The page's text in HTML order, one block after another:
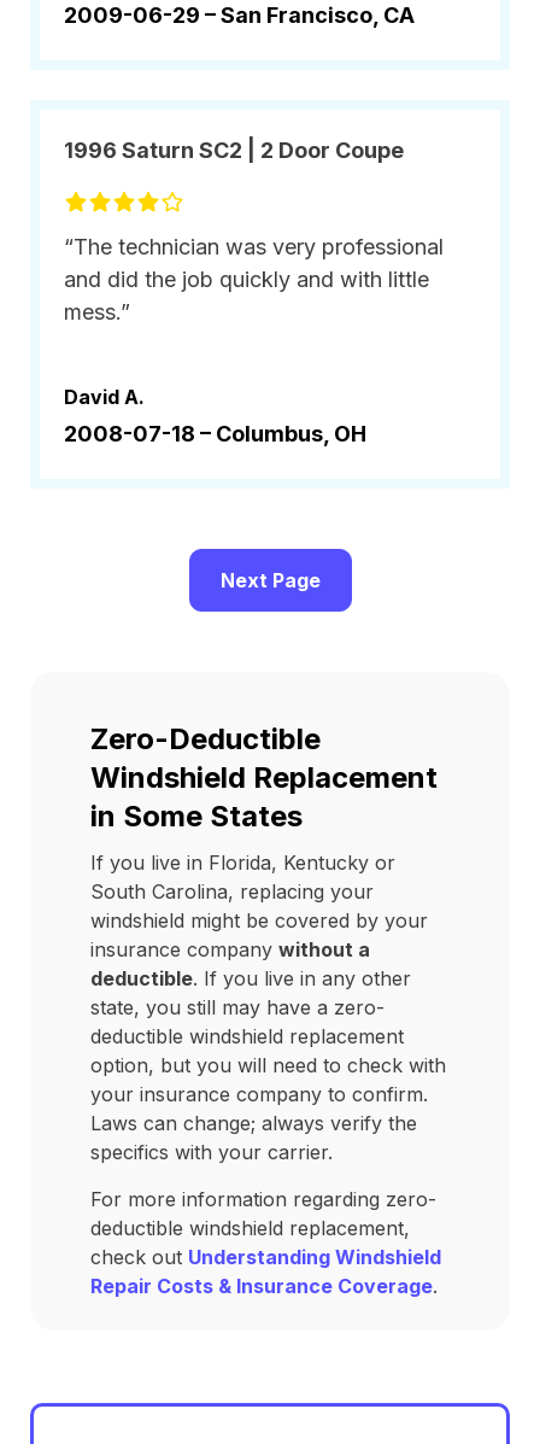
2009-06-29 –San Francisco, CA
1996 Saturn SC2 | 2 Door Coupe
“The technician was very professional
and did the job quickly and with little
mess.”
David A.
2008-07-18 – Columbus, OH
Next Page
Zero-Deductible
Windshield Replacement
in Some States
If you live in Florida, Kentucky or
South Carolina, replacing your
windshield might be covered by your
insurance company without a
deductible. If you live in any other
state, you still may have a zero-
deductible windshield replacement
option, but you will need to check with
your insurance company to confirm.
Laws can change; always verify the
specifics with your carrier.
For more information regarding zero-
deductible windshield replacement,
check out Understanding Windshield
Repair Costs & Insurance Coverage.